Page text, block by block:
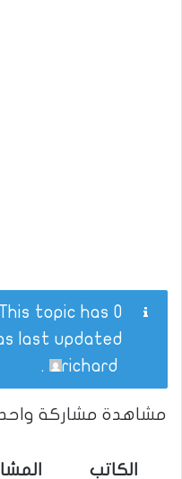
last updated
richard
.
مشاهدة مشاركة
الكاتب